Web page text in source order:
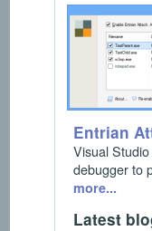
Entrian
Visual
debugger to
more...
Latest